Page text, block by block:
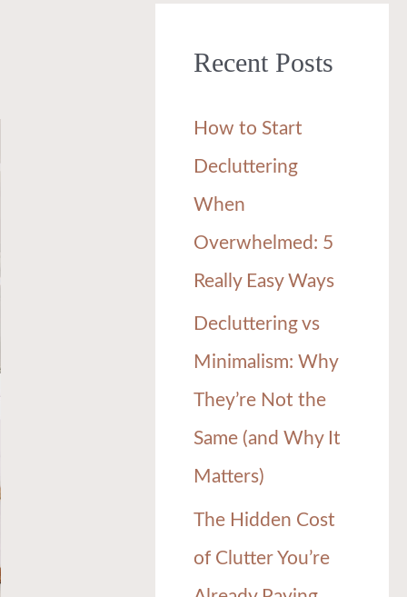
c
f
o
r
:
Recent Posts
How to Start
Decluttering
When
Overwhelmed: 5
Really Easy Ways
Decluttering vs
Minimalism: Why
They’re Not the
Same (and Why It
Matters)
The Hidden Cost
of Clutter You’re